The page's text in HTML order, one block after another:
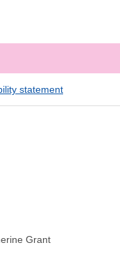
statement
Grant